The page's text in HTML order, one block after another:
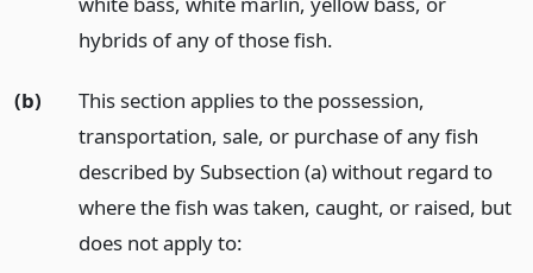
hybrids of any of those fish.
(b)
This section applies to the possession,
transportation, sale, or purchase of any fish
described by Subsection (a) without regard to
where the fish was taken, caught, or raised, but
does not apply to: